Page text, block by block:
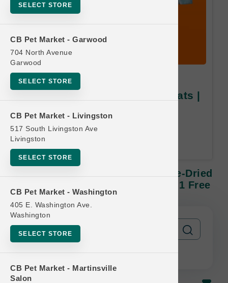
SELECT STORE
CB Pet Market - Garwood
704 North Avenue
Garwood
SELECT STORE
CB Pet Market - Livingston
517 South Livingston Ave
Livingston
SELECT STORE
CB Pet Market - Washington
405 E. Washington Ave.
Washington
SELECT STORE
CB Pet Market - Martinsville
Salon
K9 Naturals DOG | 1.76oz
Freeze-Dried & Air-Dried Treats |
Equal or Lesser Value Free. 24-
Month Time Limit.
K9 Naturals DOG | 1.76oz Freeze-Dried
& Air-Dried Treats | Buy 10, Get 1 Free